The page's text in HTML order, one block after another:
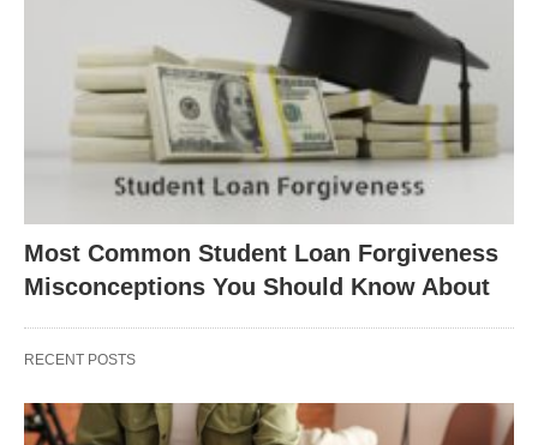
Most Common Student Loan Forgiveness
Misconceptions You Should Know About
RECENT POSTS